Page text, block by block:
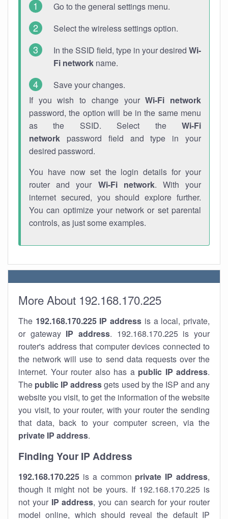
Go to the general settings menu.
Select the wireless settings option.
In the SSID field, type in your desired Wi-
Fi network name.
Save your changes.
If you wish to change yourWi-Fi network
password, the option will be in the same menu
as the SSID. Select the Wi-Fi
network password field and type in your
desired password.
You have now set the login details for your
router and your Wi-Fi network. With your
internet secured, you should explore further.
You can optimize your network or set parental
controls, as just some examples.
More About 192.168.170.225
The 192.168.170.225 IP address is a local, private,
or gateway IP address. 192.168.170.225 is your
router's address that computer devices connected to
the network will use to send data requests over the
internet. Your router also has a public IP address.
The public IP addressgets used by the ISP and any
website you visit, to get the information of the website
you visit, to your router, with your router the sending
that data, back to your computer screen, via the
private IP address.
Finding Your IP Address
192.168.170.225 is a common private IP address,
though it might not be yours. If 192.168.170.225 is
not your IP address, you can search for your router
model online, which should reveal the default IP